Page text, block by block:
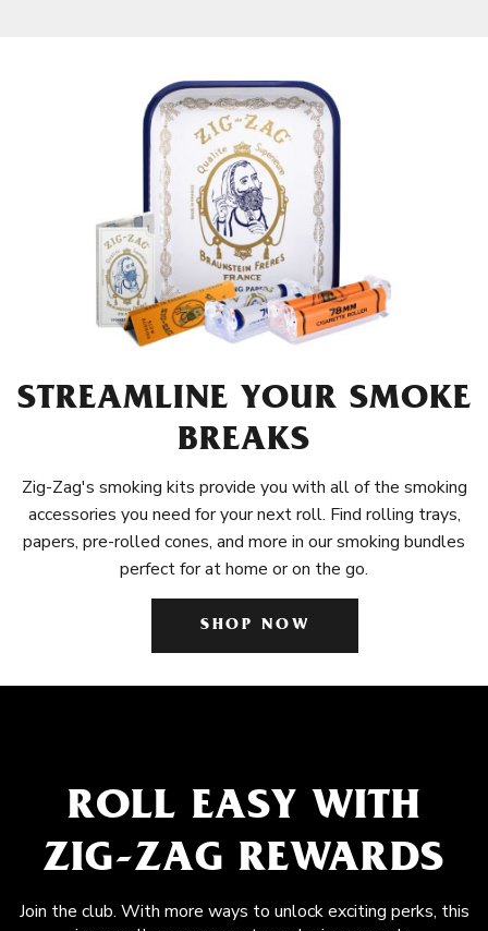
STREAMLINE YOUR SMOKE
BREAKS
Zig-Zag's smoking kits provide you with all of the smoking
accessories you need for your next roll. Find rolling trays,
papers, pre-rolled cones, and more in our smoking bundles
perfect for at home or on the go.
SHOP NOW
ROLL EASY WITH
ZIG-ZAG REWARDS
Join the club. With more ways to unlock exciting perks, this